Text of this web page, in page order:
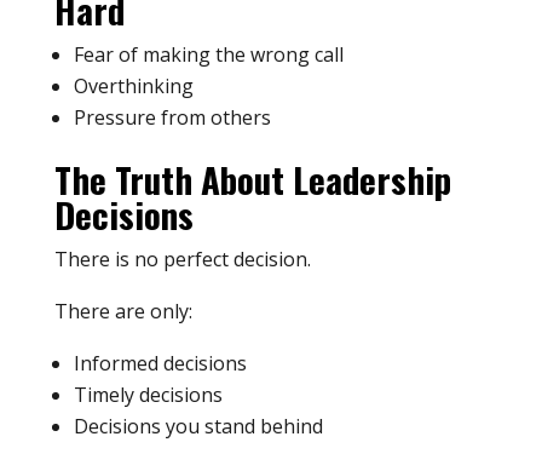
Fear of making the wrong call
Overthinking
Pressure from others
The Truth About Leadership
Decisions
There is no perfect decision.
There are only:
Informed decisions
Timely decisions
Decisions you stand behind